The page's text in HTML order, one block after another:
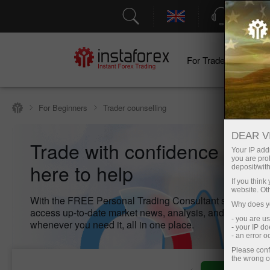
Support
For Traders
For Beginners Trader counselling
Trade with confidence –
here to help
With the FREE Personal Trading Consultant service,
access up-to-date market news, analysis, and key
whenever you need it, all in one place.
DEAR
Your IP
you are
deposit/
If you
website.
Why does
- you are
- your IP
- an error
Please
the wrong